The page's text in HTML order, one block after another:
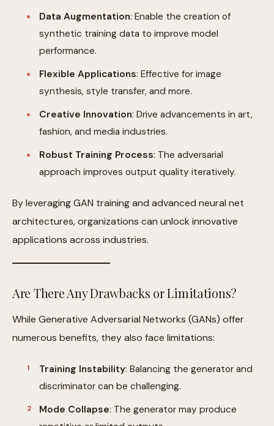
Data Augmentation: Enable the creation of
synthetic training data to improve model
performance.
Flexible Applications: Effective for image
synthesis, style transfer, and more.
Creative Innovation: Drive advancements in art,
fashion, and media industries.
Robust Training Process: The adversarial
approach improves output quality iteratively.
By leveraging GAN training and advanced neural net
architectures, organizations can unlock innovative
applications across industries.
Are There Any Drawbacks or Limitations?
While Generative Adversarial Networks (GANs) offer
numerous benefits, they also face limitations:
Training Instability: Balancing the generator and
discriminator can be challenging.
Mode Collapse: The generator may produce